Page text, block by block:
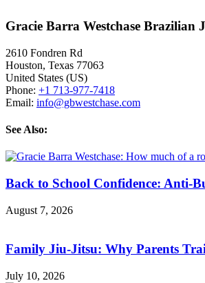
Gracie Barra Westchase Brazilian
2610 Fondren Rd
Houston, Texas 77063
United States (US)
Phone: +1 713-977-7418
Email: info@gbwestchase.com
See Also:
Back to School Confidence: Anti-
August 7, 2026
Family Jiu-Jitsu: Why Parents
July 10, 2026